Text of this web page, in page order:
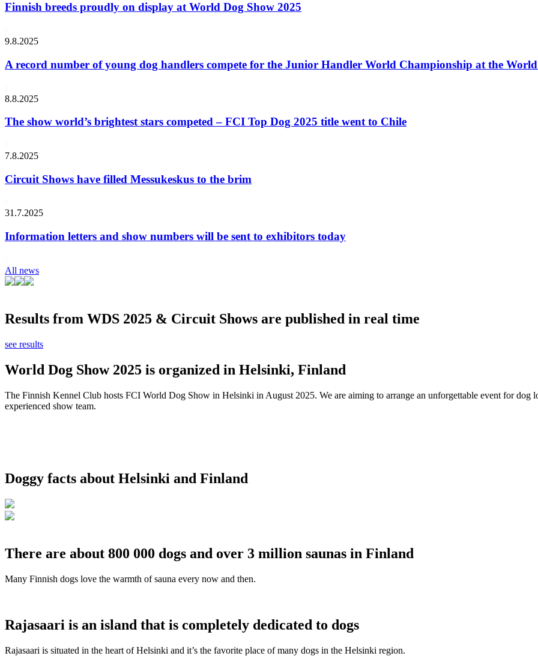
Finnish breeds proudly on display at World Dog Show 2025
9.8.2025
A record number of young dog handlers compete for the Junior Handler World Championship at the
8.8.2025
The show world’s brightest stars competed – FCI Top Dog 2025 title went to Chile
7.8.2025
Circuit Shows have filled Messukeskus to the brim
31.7.2025
Information letters and show numbers will be sent to exhibitors today
All news
Results from WDS 2025 & Circuit Shows are published in real time
see results
World Dog Show 2025 is organized in Helsinki, Finland
The Finnish Kennel Club hosts FCI World Dog Show in Helsinki in August 2025. We are aiming to arrange an unforgettable event for
experienced show team.
Doggy facts about Helsinki and Finland
There are about 800 000 dogs and over 3 million saunas in Finland
Many Finnish dogs love the warmth of sauna every now and then.
Rajasaari is an island that is completely dedicated to dogs
Rajasaari is situated in the heart of Helsinki and it’s the favorite place of many dogs in the Helsinki region.